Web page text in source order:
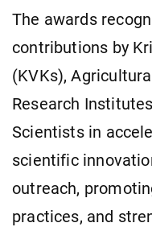
The awards
contributions by
(KVKs),
Research
Scientists in
scientific
outreach,
practices, and